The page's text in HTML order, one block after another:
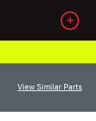
View Similar Parts